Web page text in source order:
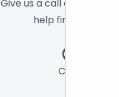
Give us a call or send a
help find the right
Call